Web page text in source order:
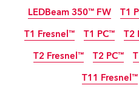
LEDBeam 350™ FW T1
T1 Fresnel™ T1 PC™ T2
T2 Fresnel™ T2 PC™
T11 Fresnel™